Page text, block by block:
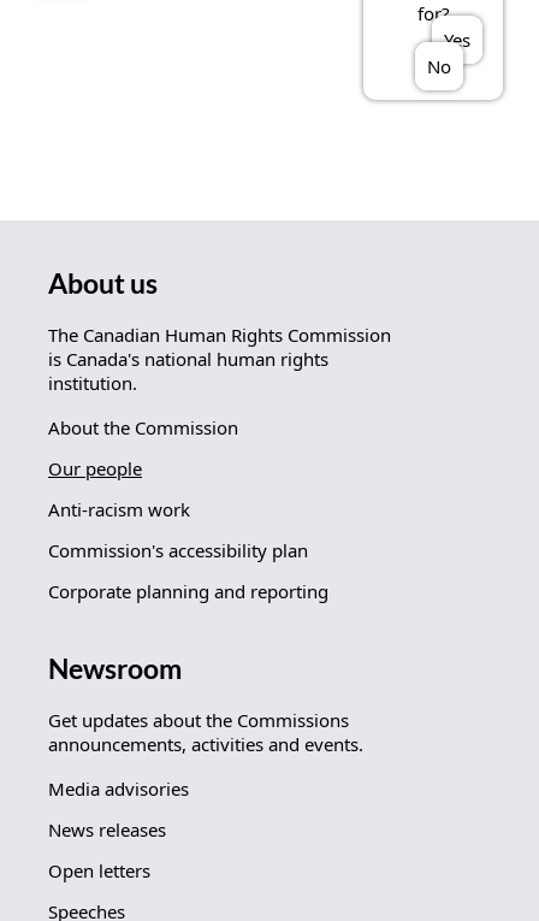
for?
Yes
No
About us
The Canadian Human Rights Commission
is Canada's national human rights
institution.
About the Commission
Our people
Anti-racism work
Commission's accessibility plan
Corporate planning and reporting
Newsroom
Get updates about the Commissions
announcements, activities and events.
Media advisories
News releases
Open letters
Speeches